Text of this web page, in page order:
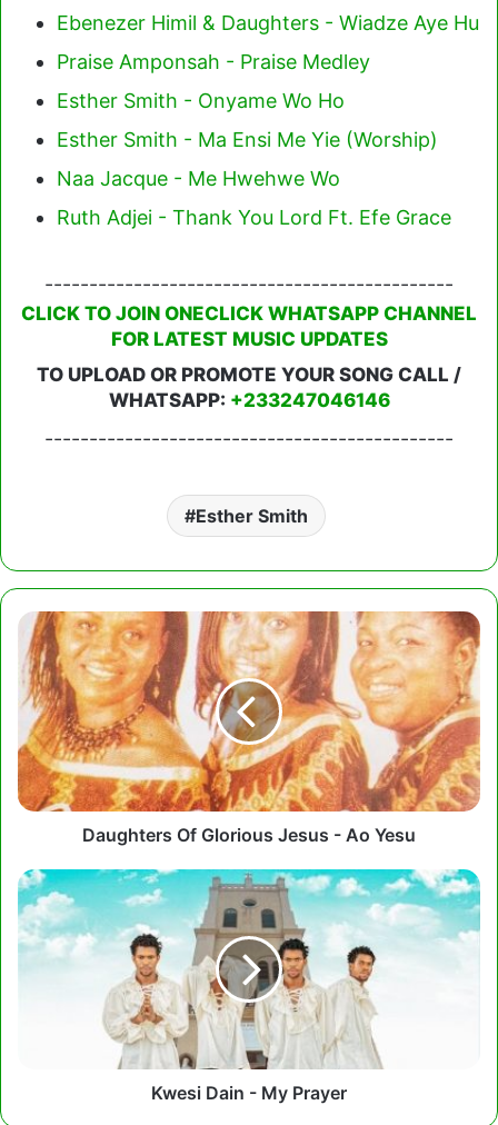
Ebenezer Himil & Daughters - Wiadze Aye Hu
Praise Amponsah - Praise Medley
Esther Smith - Onyame Wo Ho
Esther Smith - Ma Ensi Me Yie (Worship)
Naa Jacque - Me Hwehwe Wo
Ruth Adjei - Thank You Lord Ft. Efe Grace
----------------------------------------------
CLICK TO JOIN ONECLICK WHATSAPP CHANNEL
FOR LATEST MUSIC UPDATES
TO UPLOAD OR PROMOTE YOUR SONG CALL /
WHATSAPP: +233247046146
----------------------------------------------
Esther Smith
Daughters
Of
Glorious
Jesus
-
Ao
Yesu
Daughters Of Glorious Jesus - Ao Yesu
Kwesi
Dain
-
My
Kwesi Dain - My Prayer